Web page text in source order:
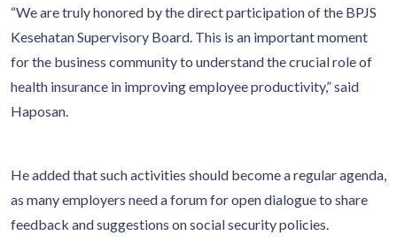
“We are truly honored by the direct participation of the BPJS
Kesehatan Supervisory Board. This is an important moment
for the business community to understand the crucial role of
health insurance in improving employee productivity,” said
Haposan.
He added that such activities should become a regular agenda,
as many employers need a forum for open dialogue to share
feedback and suggestions on social security policies.